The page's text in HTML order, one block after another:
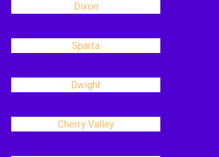
Dixon
Sparta
Dwight
Cherry Valley